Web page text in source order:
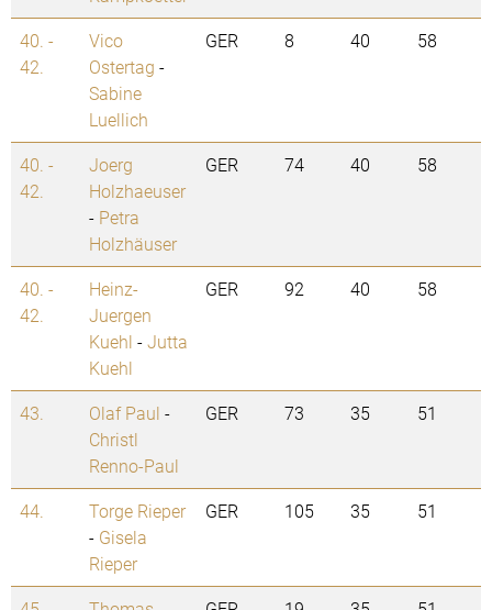
40. -
42.
Vico
Ostertag -
Sabine
Luellich
GER 8 40 58
40. -
42.
Joerg
Holzhaeuser
- Petra
Holzhäuser
GER 74 40 58
40. -
42.
Heinz-
Juergen
Kuehl -Jutta
Kuehl
GER 92 40 58
43. Olaf Paul -
Christl
Renno-Paul
GER 73 35 51
44.
Torge Rieper
- Gisela
Rieper
GER 105 35 51